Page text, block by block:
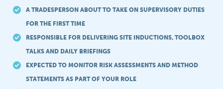
A TRADESPERSON ABOUT TO TAKE ON SUPERVISORY DUTIES
FOR THE FIRST TIME
RESPONSIBLE FOR DELIVERING SITE INDUCTIONS, TOOLBOX
TALKS AND DAILY BRIEFINGS
EXPECTED TO MONITOR RISK ASSESSMENTS AND METHOD
STATEMENTS AS PART OF YOUR ROLE